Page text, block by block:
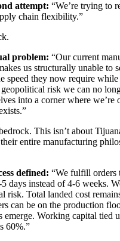
attempt: “We’re trying to
chain flexibility.”
problem: “Our current
us structurally unable to
speed they now require
risk we can no
into a corner where
This isn’t about
entire manufacturing
defined: “We fulfill orders
days instead of 4-6 weeks.
risk. Total landed cost
can be on the production
emerge. Working capital tied
60%.”